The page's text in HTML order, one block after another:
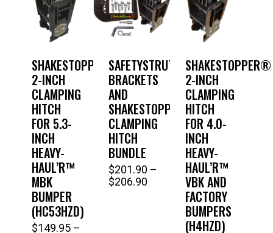
SHAKESTOPPER®
2-INCH
CLAMPING
HITCH
FOR 5.3-
INCH
HEAVY-
HAUL’R™
MBK
BUMPER
(HC53HZD)
$149.95 –
SAFETYSTRUTS®
BRACKETS
AND
SHAKESTOPPER®
CLAMPING
HITCH
BUNDLE
$201.90 –
$206.90
$201.90
$206.90
This
product
has
SHAKESTOPPER®
2-INCH
CLAMPING
HITCH
FOR 4.0-
INCH
HEAVY-
HAUL’R™
VBK AND
FACTORY
BUMPERS
(H4HZD)